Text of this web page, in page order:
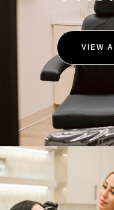
VIEW